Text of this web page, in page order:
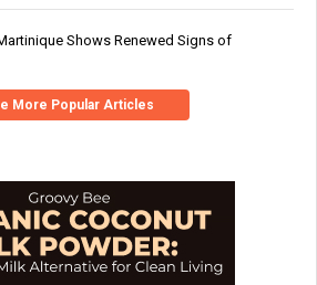
Shows Renewed Signs of
More Popular Articles